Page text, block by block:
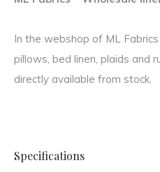
In the webshop of ML
pillows, bed linen, plaids and
directly available from stock.
Specifications